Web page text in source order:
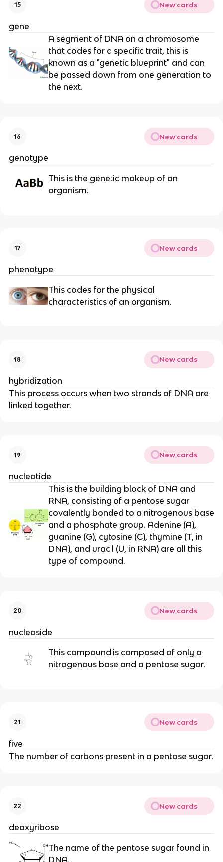
15 New cards
gene
A segment of DNA on a chromosome
that codes for a specific trait, this is
known as a "genetic blueprint" and can
be passed down from one generation to
the next.
16 New cards
genotype
This is the genetic makeup of an
organism.
17 New cards
phenotype
This codes for the physical
characteristics of an organism.
18 New cards
hybridization
This process occurs when two strands of DNA are
linked together.
19 New cards
nucleotide
This is the building block of DNA and
RNA, consisting of a pentose sugar
covalently bonded to a nitrogenous base
and a phosphate group. Adenine (A),
guanine (G), cytosine (C), thymine (T, in
DNA), and uracil (U, in RNA) are all this
type of compound.
20 New cards
nucleoside
This compound is composed of only a
nitrogenous base and a pentose sugar.
21 New cards
five
The number of carbons present in a pentose sugar.
22 New cards
deoxyribose
The name of the pentose sugar found in
DNA.